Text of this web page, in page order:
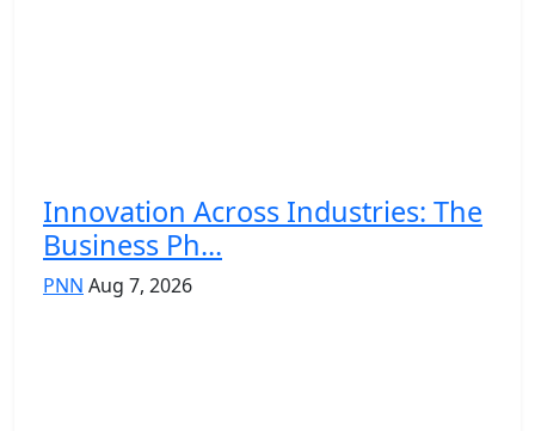
Innovation Across Industries: The
Business Ph...
PNN Aug 7, 2026